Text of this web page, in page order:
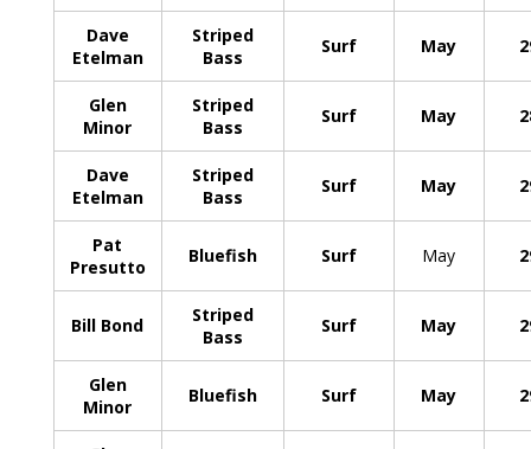
Dave
Etelman
Striped
Bass
Surf May
Glen
Minor
Striped
Bass
Surf May
Dave
Etelman
Striped
Bass
Surf May
Pat
Presutto
Bluefish Surf May
Bill Bond
Striped
Bass
Surf May
Glen
Minor
Bluefish Surf May